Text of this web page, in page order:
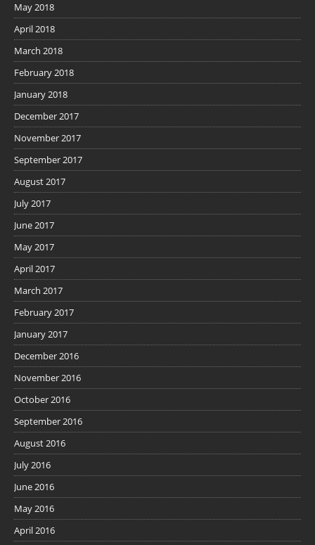
May 2018
April 2018
March 2018
February 2018
January 2018
December 2017
November 2017
September 2017
August 2017
July 2017
June 2017
May 2017
April 2017
March 2017
February 2017
January 2017
December 2016
November 2016
October 2016
September 2016
August 2016
July 2016
June 2016
May 2016
April 2016